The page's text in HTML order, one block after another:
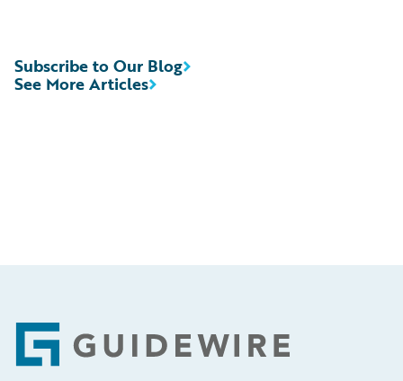
See More Articles
Subscribe to Our Blog
Footer